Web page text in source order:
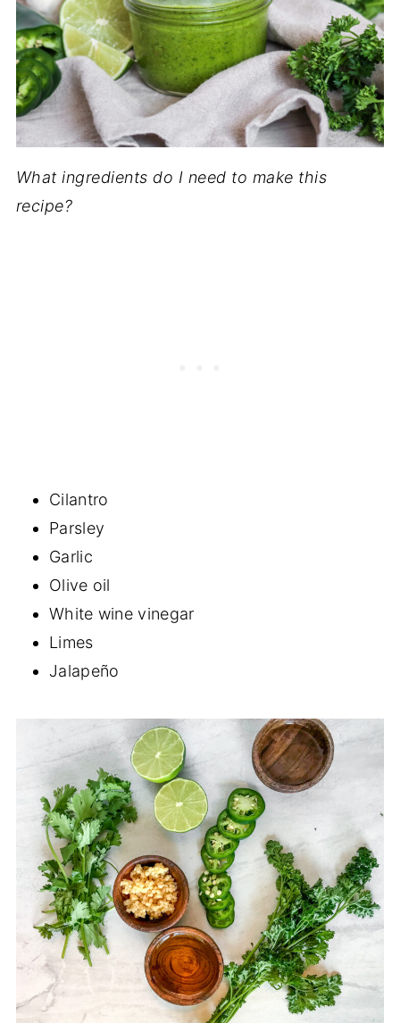
What ingredients do I need to make this
recipe?
Cilantro
Parsley
Garlic
Olive oil
White wine vinegar
Limes
Jalapeño